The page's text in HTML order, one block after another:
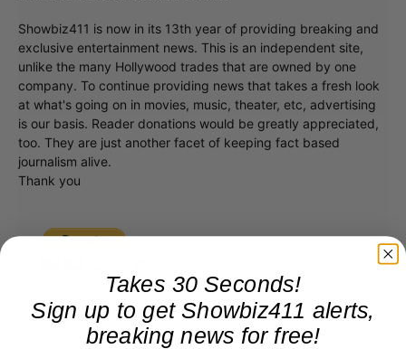
Showbiz411 is now in its 13th year of providing breaking and
exclusive entertainment news. This is an independent site,
unlike the many Hollywood trades that are owned by one
company. To continue providing news that takes a fresh look
at what's going on in movies, music, theater, etc, advertising
is our basis. Reader donations would be greatly appreciated,
too. They are just another facet of keeping fact based
journalism alive.
Thank you
Takes 30 Seconds!
Sign up to get Showbiz411 alerts,
breaking news for free!